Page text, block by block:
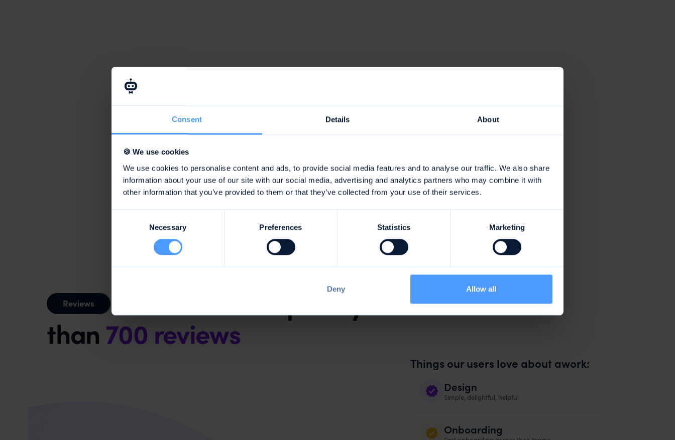
Consent Details About
🍪 We use cookies
We use cookies to personalise content and ads, to provide social media features and to analyse our traffic. We also share
information about your use of our site with our social media, advertising and analytics partners who may combine it with
other information that you’ve provided to them or that they’ve collected from your use of their services.
Necessary Preferences Statistics Marketing
Deny Allow all
Reviews Mentioned frequently in more
than 700 reviews
Things our users love about awork:
Design
Simple, delightful, helpful
Onboarding